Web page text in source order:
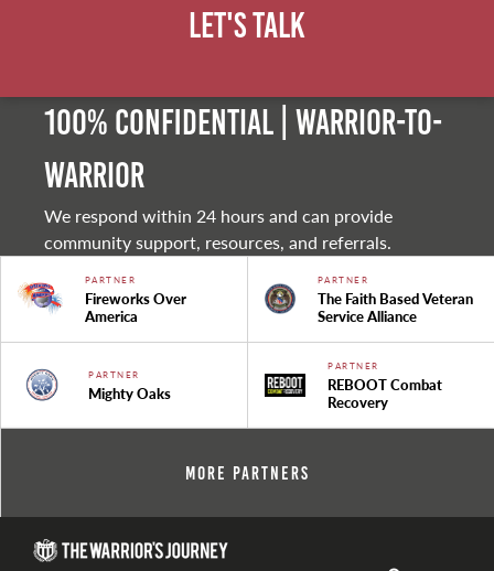
Let's Talk
100% Confidential | Warrior-to-
warrior
We respond within 24 hours and can provide
community support, resources, and referrals.
PARTNER
Fireworks Over
America
PARTNER
The Faith Based Veteran
Service Alliance
PARTNER
Mighty Oaks
PARTNER
REBOOT Combat
Recovery
More Partners